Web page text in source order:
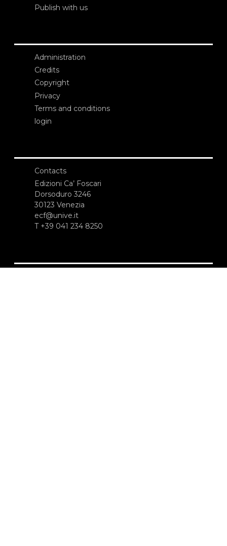
Publish with us
Administration
Credits
Copyright
Privacy
Terms and conditions
login
Contacts
Edizioni Ca’ Foscari
Dorsoduro 3246
30123 Venezia
ecf@unive.it
T +39 041 234 8250